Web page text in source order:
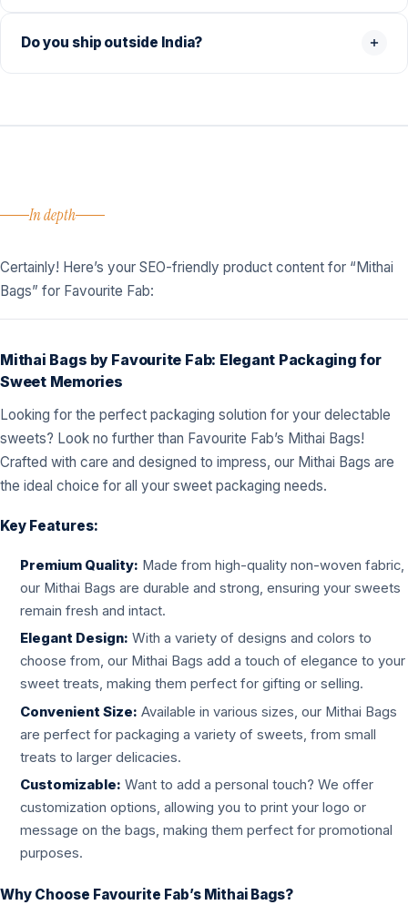
Do you ship outside India?
In depth
Certainly! Here’s your SEO-friendly product content for “Mithai
Bags” for Favourite Fab:
Mithai Bags by Favourite Fab: Elegant Packaging for
Sweet Memories
Looking for the perfect packaging solution for your delectable
sweets? Look no further than Favourite Fab’s Mithai Bags!
Crafted with care and designed to impress, our Mithai Bags are
the ideal choice for all your sweet packaging needs.
Key Features:
Premium Quality: Made from high-quality non-woven fabric,
our Mithai Bags are durable and strong, ensuring your sweets
remain fresh and intact.
Elegant Design: With a variety of designs and colors to
choose from, our Mithai Bags add a touch of elegance to your
sweet treats, making them perfect for gifting or selling.
Convenient Size: Available in various sizes, our Mithai Bags
are perfect for packaging a variety of sweets, from small
treats to larger delicacies.
Customizable: Want to add a personal touch? We offer
customization options, allowing you to print your logo or
message on the bags, making them perfect for promotional
purposes.
Why Choose Favourite Fab’s Mithai Bags?